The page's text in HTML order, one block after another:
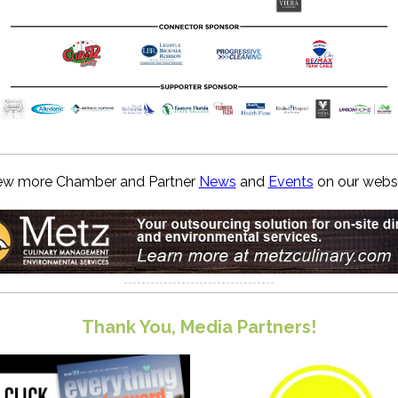
more Chamber and Partner News and Events on our
Thank You, Media Partners!